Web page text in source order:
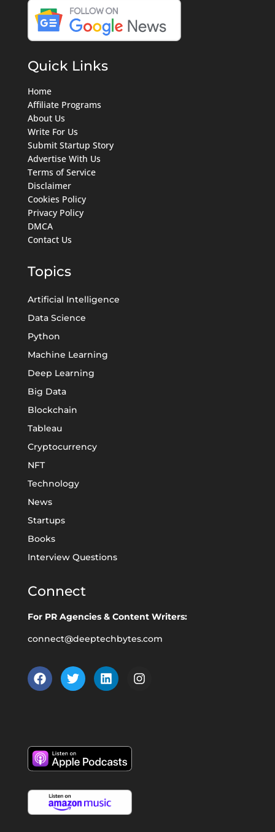
Quick Links
Home
Affiliate Programs
About Us
Write For Us
Submit Startup Story
Advertise With Us
Terms of Service
Disclaimer
Cookies Policy
Privacy Policy
DMCA
Contact Us
Topics
Artificial Intelligence
Data Science
Python
Machine Learning
Deep Learning
Big Data
Blockchain
Tableau
Cryptocurrency
NFT
Technology
News
Startups
Books
Interview Questions
Connect
For PR Agencies & Content Writers:
connect@deeptechbytes.com